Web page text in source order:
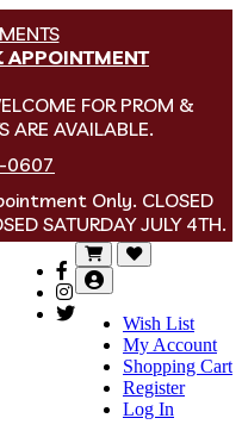
APPOINTMENT
FOR PROM &
ARE AVAILABLE.
0607
Only. CLOSED
SATURDAY JULY 4TH.
Wish List
My Account
Shopping Cart
Register
Log In